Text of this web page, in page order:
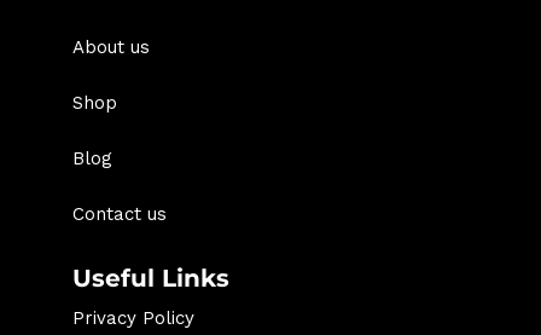
About us
Shop
Blog
Contact us
Useful Links
Privacy Policy